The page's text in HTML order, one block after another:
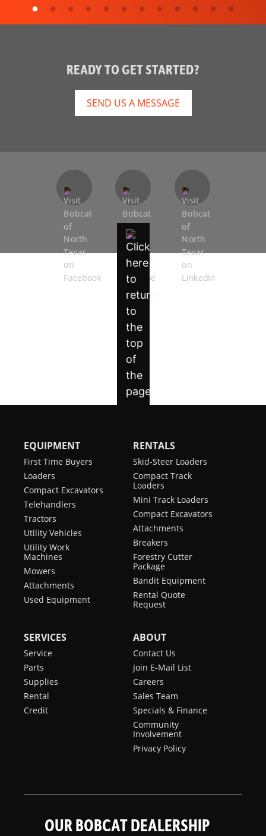
READY TO GET STARTED?
SEND US A MESSAGE
EQUIPMENT
First Time Buyers
Loaders
Compact Excavators
Telehandlers
Tractors
Utility Vehicles
Utility Work
Machines
Mowers
Attachments
Used Equipment
RENTALS
Skid-Steer Loaders
Compact Track
Loaders
Mini Track Loaders
Compact Excavators
Attachments
Breakers
Forestry Cutter
Package
Bandit Equipment
Rental Quote
Request
SERVICES
Service
Parts
Supplies
Rental
Credit
ABOUT
Contact Us
Join E-Mail List
Careers
Sales Team
Specials & Finance
Community
Involvement
Privacy Policy
OUR BOBCAT DEALERSHIP